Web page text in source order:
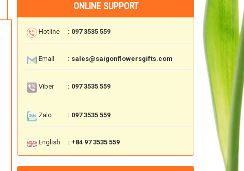
ONLINE SUPPORT
Hotline : 097 3535 559
Email : sales@saigonflowersgifts.com
Viber : 097 3535 559
Zalo : 097 3535 559
English : +84 97 3535 559